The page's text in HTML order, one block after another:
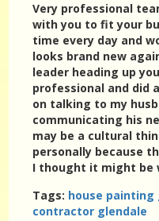
Very professional
with you to fit your
time every day and
looks brand new
leader heading up
professional and did
on talking to my
communicating his
may be a cultural
personally because
I thought it might be
Tags: house painting
contractor glendale